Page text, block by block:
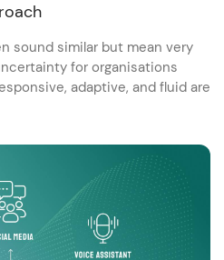
sound similar but mean very
for organisations
adaptive, and fluid are